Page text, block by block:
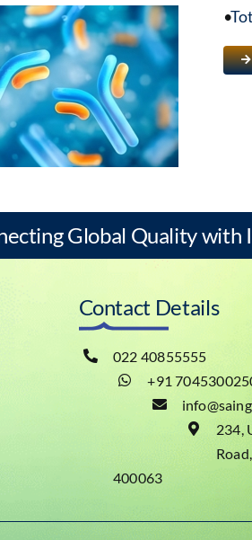
•
Global Quality with
Contact Details
022 40855555
+91
234,
400063